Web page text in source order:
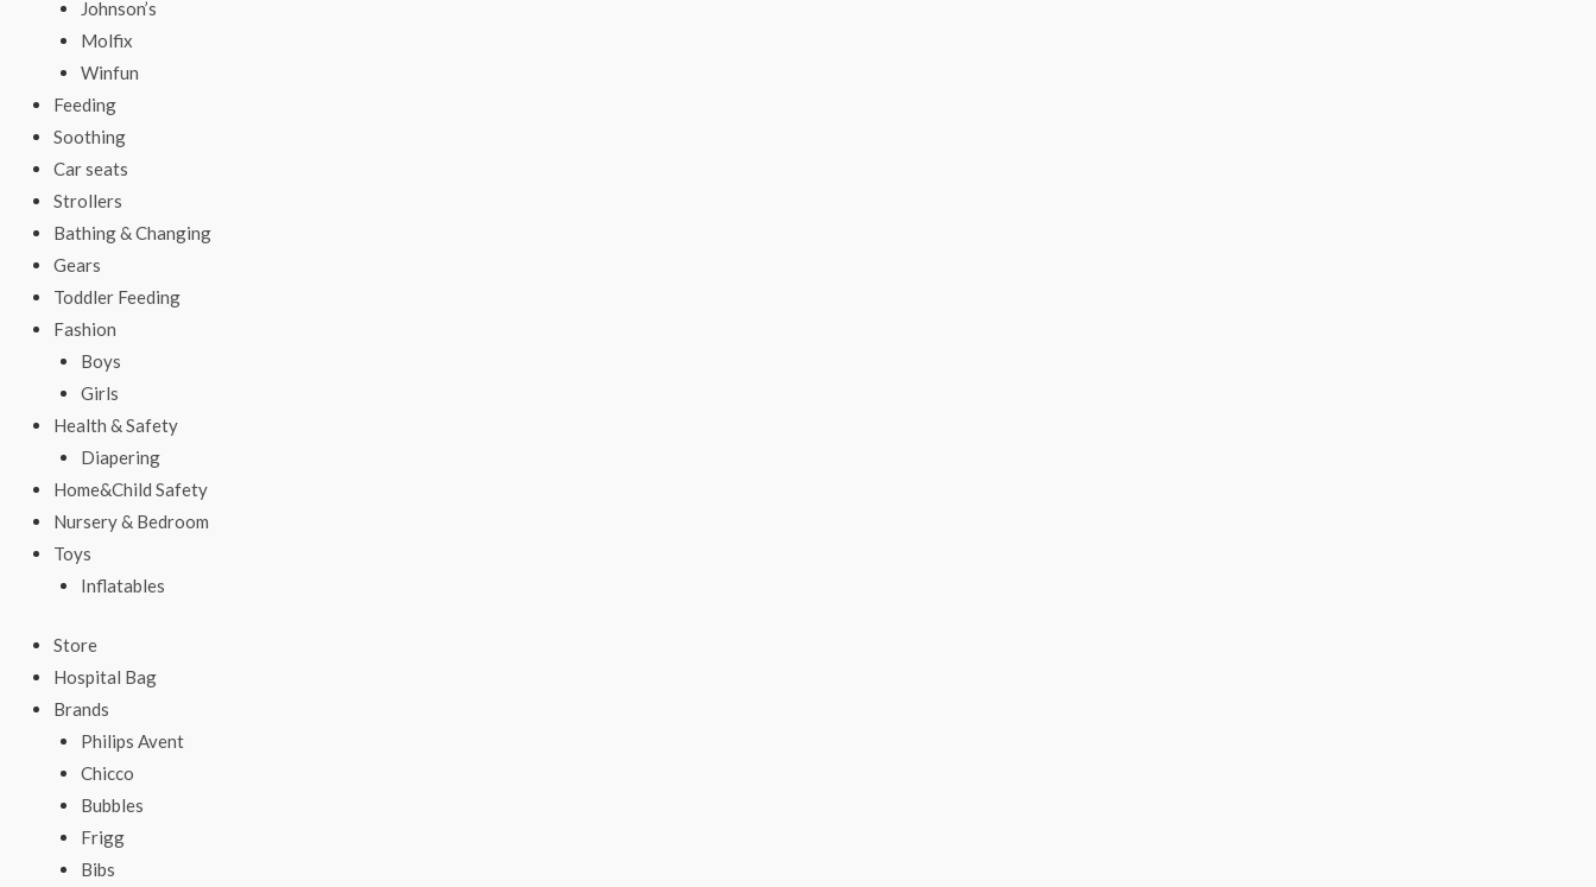
Johnson’s
Molfix
Winfun
Feeding
Soothing
Car seats
Strollers
Bathing & Changing
Gears
Toddler Feeding
Fashion
Boys
Girls
Health & Safety
Diapering
Home&Child Safety
Nursery & Bedroom
Toys
Inflatables
Store
Hospital Bag
Brands
Philips Avent
Chicco
Bubbles
Frigg
Bibs